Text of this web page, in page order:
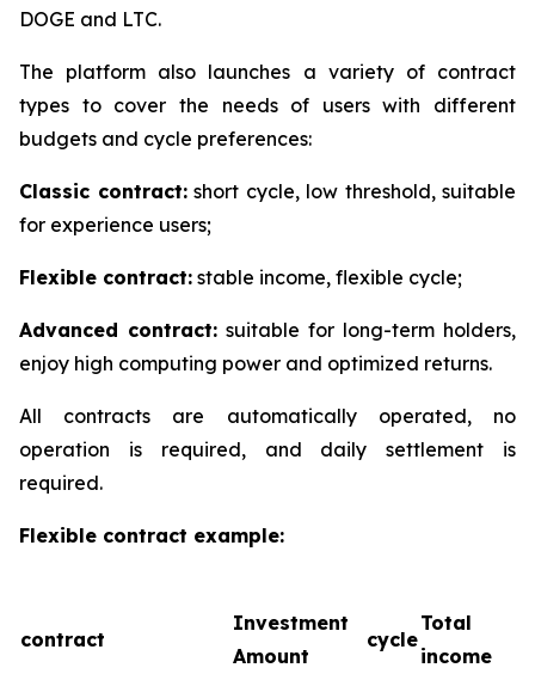
DOGE and LTC.
The platform also launches a variety of contract
types to cover the needs of users with different
budgets and cycle preferences:
Classic contract:short cycle, low threshold, suitable
for experience users;
Flexible contract: stable income, flexible cycle;
Advanced contract: suitable for long-term holders,
enjoy high computing power and optimized returns.
All contracts are automatically operated, no
operation is required, and daily settlement is
required.
Flexible contract example:
contract
Investment
Amount
cycle
Total
income